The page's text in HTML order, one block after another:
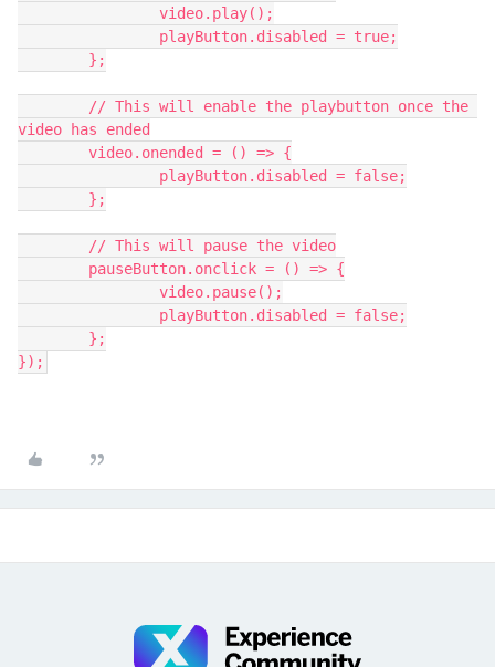
		video.play();
		playButton.disabled = true;
	};
video has ended
	video.onended = () => {
		playButton.disabled = false;
	};
	// This will pause the video
	pauseButton.onclick = () => {
		video.pause();
		playButton.disabled = false;
	};
});